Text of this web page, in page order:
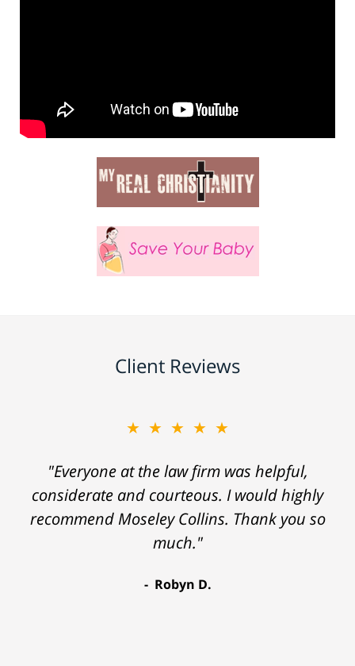
Client Reviews
★★★★★
"Everyone at the law firm was helpful,
considerate and courteous. I would highly
recommend Moseley Collins. Thank you so
much."
Robyn D.